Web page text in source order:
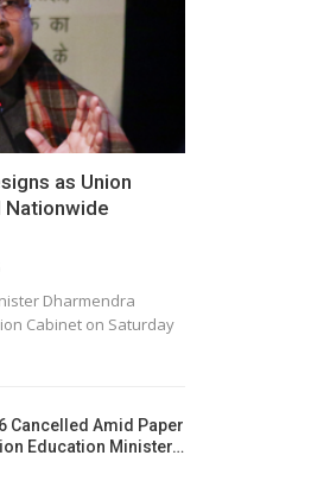
as Union
Nationwide
Dharmendra
Cabinet on Saturday
Cancelled Amid Paper
Education Minister…